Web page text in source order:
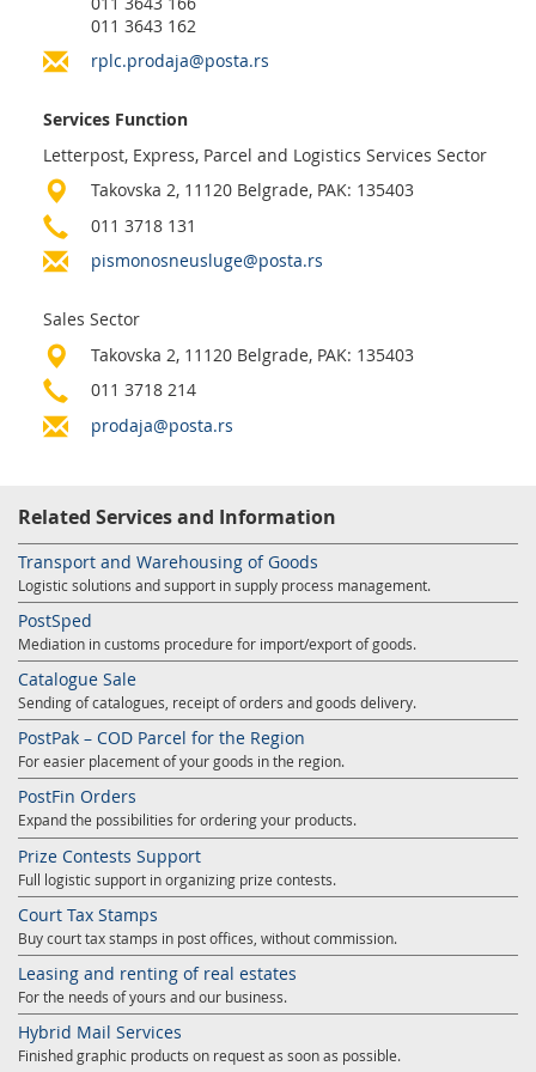
Proper addressing
Power of attorney for delivery of postal items
Prize Contest Support
Court Tax Stamps
Geographic Information System of the Post of Serbia - GIS
011 3643 162
rplc.prodaja@posta.rs
Services Function
Letterpost, Express, Parcel and Logistics Services Sector
Takovska 2, 11120 Belgrade, PAK: 135403
011 3718 131
pismonosneusluge@posta.rs
Sales Sector
Takovska 2, 11120 Belgrade, PAK: 135403
011 3718 214
prodaja@posta.rs
Related Services and Information
Transport and Warehousing of Goods
Logistic solutions and support in supply process management.
PostSped
Mediation in customs procedure for import/export of goods.
Catalogue Sale
Sending of catalogues, receipt of orders and goods delivery.
PostPak – COD Parcel for the Region
For easier placement of your goods in the region.
PostFin Orders
Expand the possibilities for ordering your products.
Prize Contests Support
Full logistic support in organizing prize contests.
Court Tax Stamps
Buy court tax stamps in post offices, without commission.
Leasing and renting of real estates
For the needs of yours and our business.
Hybrid Mail Services
Finished graphic products on request as soon as possible.